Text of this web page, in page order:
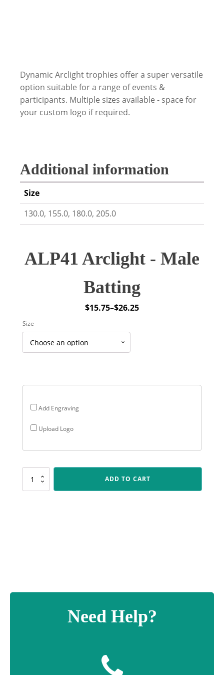
Dynamic Arclight trophies offer a super versatile
option suitable for a range of events &
participants. Multiple sizes available - space for
your custom logo if required.
Additional information
Size
130.0, 155.0, 180.0, 205.0
ALP41 Arclight - Male
Batting
$15.75–$26.25
Price
through
Add Engraving
Upload Logo
Size
ALP41
Arclight
ADD TO CART
Need Help?